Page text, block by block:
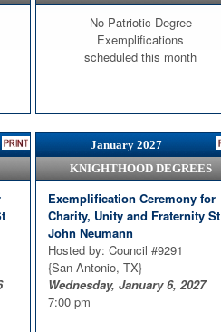
No Patriotic Degree
Exemplifications
scheduled this month
January 2027
KNIGHTHOOD DEGREES
Exemplification Ceremony for
Charity, Unity and Fraternity St
John Neumann
Hosted by: Council #9291
{San Antonio, TX}
Wednesday, January 6, 2027
7:00 pm